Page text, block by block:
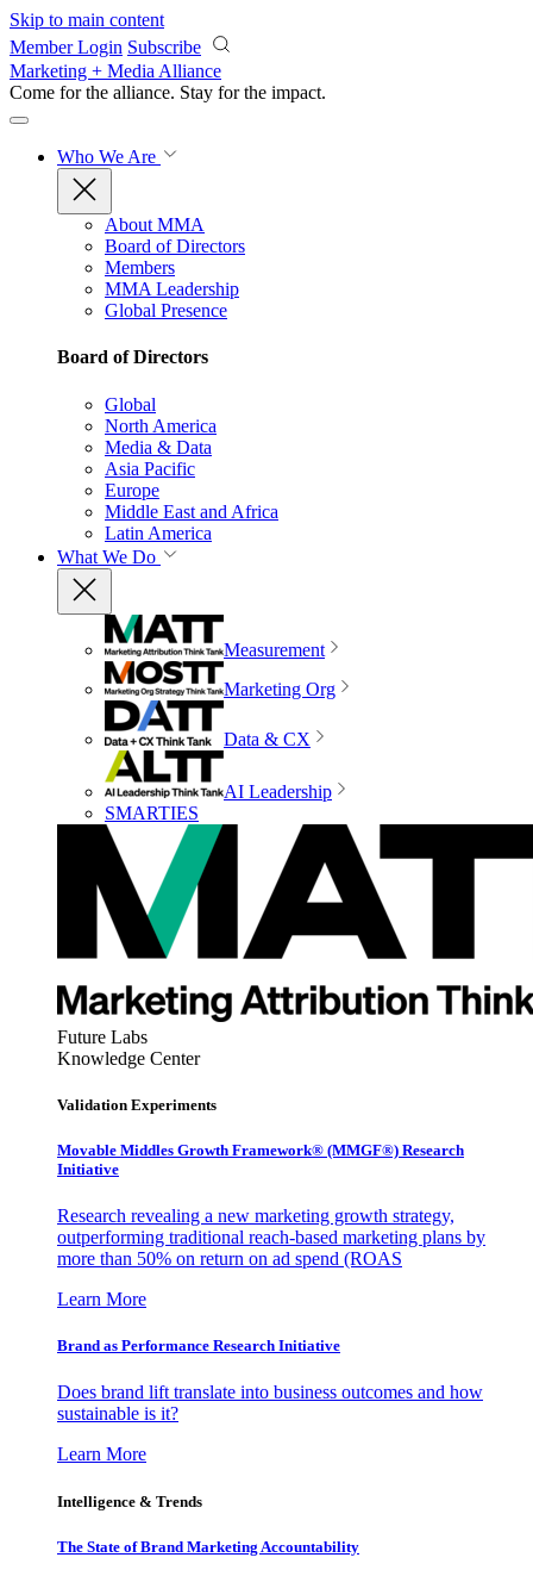
Skip to main content
Member Login Subscribe
Marketing + Media Alliance
Come for the alliance. Stay for the impact.
Who We Are
About MMA
Board of Directors
Members
MMA Leadership
Global Presence
Board of Directors
Global
North America
Media & Data
Asia Pacific
Europe
Middle East and Africa
Latin America
What We Do
Measurement
Marketing Org
Data & CX
AI Leadership
SMARTIES
Future Labs
Knowledge Center
Validation Experiments
Movable Middles Growth Framework® (MMGF®) Research
Initiative
Research revealing a new marketing growth strategy,
outperforming traditional reach-based marketing plans by
more than 50% on return on ad spend (ROAS
Learn More
Brand as Performance Research Initiative
Does brand lift translate into business outcomes and how
sustainable is it?
Learn More
Intelligence & Trends
The State of Brand Marketing Accountability